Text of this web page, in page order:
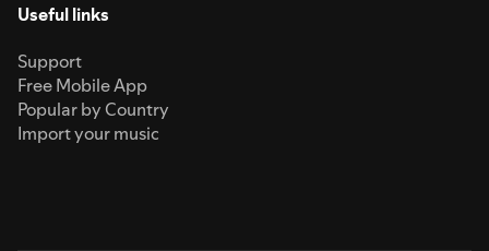
Useful links
Support
Free Mobile App
Popular by Country
Import your music